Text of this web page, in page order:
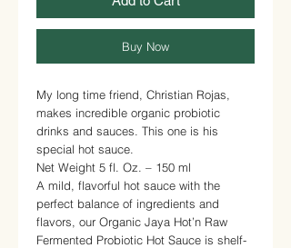
Buy Now
My long time friend, Christian Rojas,
makes incredible organic probiotic
drinks and sauces. This one is his
special hot sauce.
Net Weight 5 fl. Oz. – 150 ml
A mild, flavorful hot sauce with the
perfect balance of ingredients and
flavors, our Organic Jaya Hot’n Raw
Fermented Probiotic Hot Sauce is shelf-